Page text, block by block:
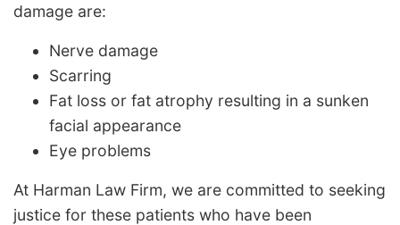
damage are:
Nerve damage
Scarring
Fat loss or fat atrophy resulting in a sunken
facial appearance
Eye problems
At Harman Law Firm, we are committed to seeking
justice for these patients who have been